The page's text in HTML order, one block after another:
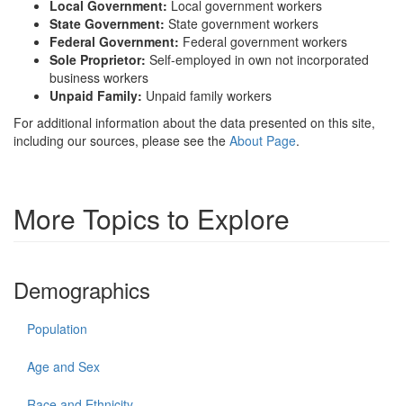
Local Government: Local government workers
State Government: State government workers
Federal Government: Federal government workers
Sole Proprietor: Self-employed in own not incorporated
business workers
Unpaid Family: Unpaid family workers
For additional information about the data presented on this site,
including our sources, please see the About Page.
More Topics to Explore
Demographics
Population
Age and Sex